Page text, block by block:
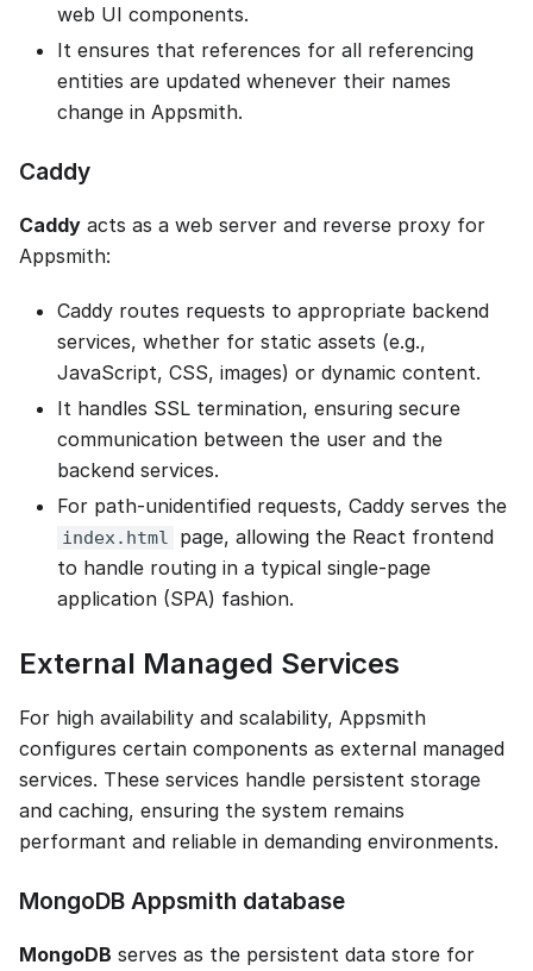
web UI components.
It ensures that references for all referencing
entities are updated whenever their names
change in Appsmith.
Caddy
Caddy acts as a web server and reverse proxy for
Appsmith:
Caddy routes requests to appropriate backend
services, whether for static assets (e.g.,
JavaScript, CSS, images) or dynamic content.
It handles SSL termination, ensuring secure
communication between the user and the
backend services.
For path-unidentified requests, Caddy serves the
index.html
page, allowing the React frontend
to handle routing in a typical single-page
application (SPA) fashion.
External Managed Services
For high availability and scalability, Appsmith
configures certain components as external managed
services. These services handle persistent storage
and caching, ensuring the system remains
performant and reliable in demanding environments.
MongoDB Appsmith database
MongoDB serves as the persistent data store for